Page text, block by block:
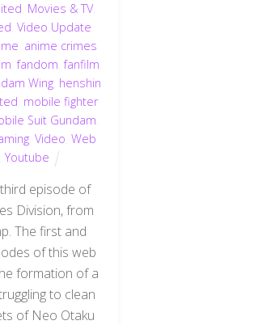
Movies & TV,
,Video Update
anime crimes
,fandom ,fanfilm
Wing, henshin
mobile fighter
Suit Gundam
, Video Web
Youtube
third episode of
Division, from
The first and
of this web
formation of a
to clean
of Neo Otaku